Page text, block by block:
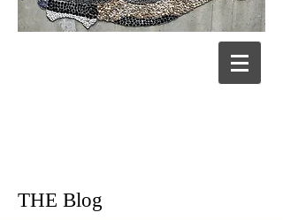
THE Blog